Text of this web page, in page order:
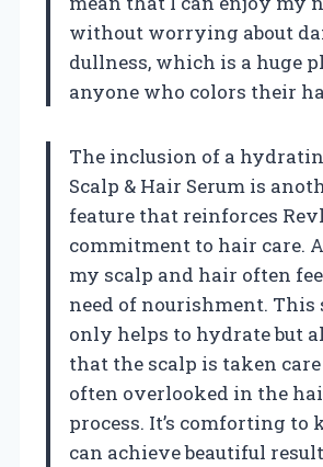
without worrying about
dullness, which is a huge
anyone who colors their
The inclusion of a
Scalp & Hair Serum is
feature that reinforces
commitment to hair care.
my scalp and hair often
need of nourishment. This
only helps to hydrate but
that the scalp is taken
often overlooked in the
process. It’s comforting to
can achieve beautiful